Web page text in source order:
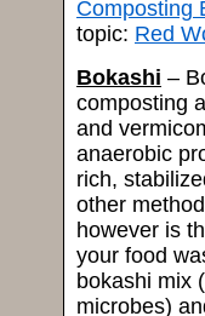
Composting
topic: Red
Bokashi –
composting
and
anaerobic
rich,
other
however is
your food
bokashi mix
microbes)